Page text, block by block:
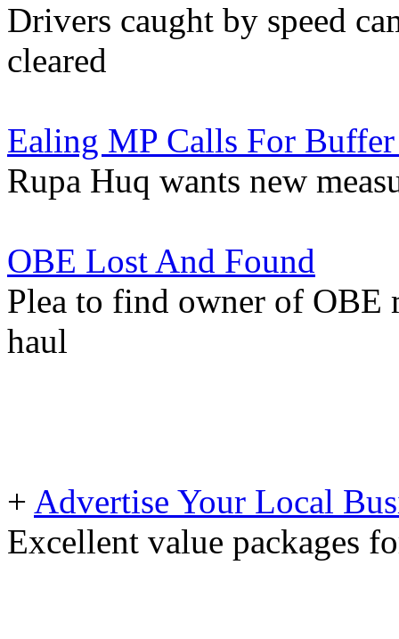
Drivers caught by speed
cleared
Ealing MP Calls For
Rupa Huq wants new
OBE Lost And Found
Plea to find owner of OBE
haul
+ Advertise Your Local
Excellent value packages